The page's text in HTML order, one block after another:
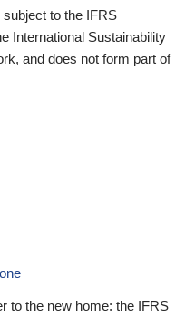
to the IFRS
International Sustainability
and does not form part of
to the new home: the IFRS